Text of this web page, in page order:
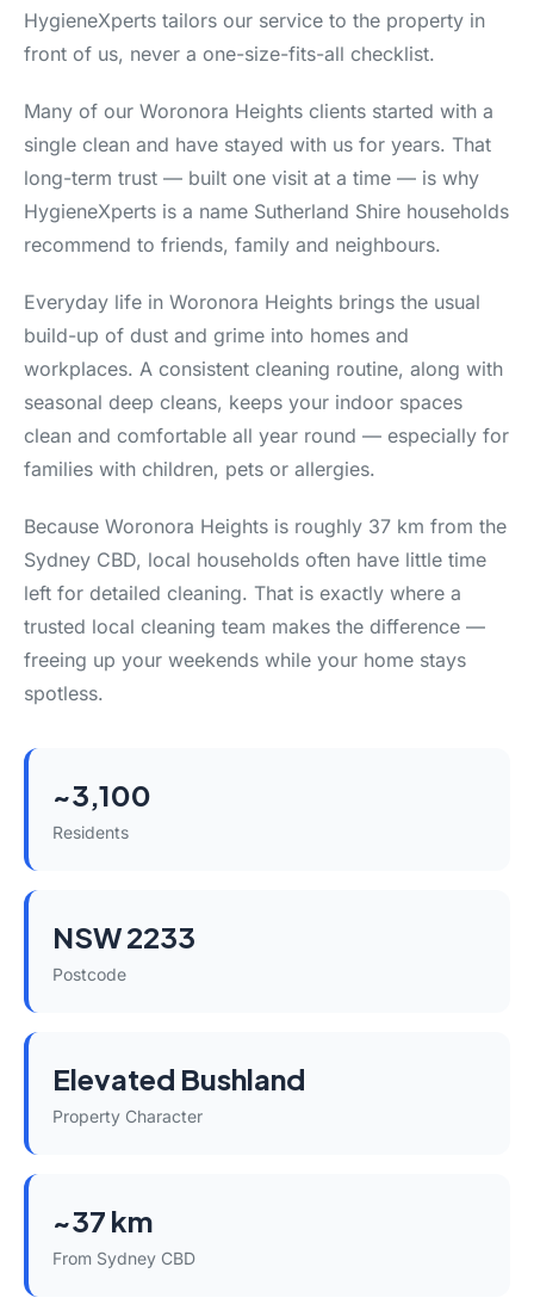
HygieneXperts tailors our service to the property in
front of us, never a one-size-fits-all checklist.
Many of our Woronora Heights clients started with a
single clean and have stayed with us for years. That
long-term trust — built one visit at a time — is why
HygieneXperts is a name Sutherland Shire households
recommend to friends, family and neighbours.
Everyday life in Woronora Heights brings the usual
build-up of dust and grime into homes and
workplaces. A consistent cleaning routine, along with
seasonal deep cleans, keeps your indoor spaces
clean and comfortable all year round — especially for
families with children, pets or allergies.
Because Woronora Heights is roughly 37 km from the
Sydney CBD, local households often have little time
left for detailed cleaning. That is exactly where a
trusted local cleaning team makes the difference —
freeing up your weekends while your home stays
spotless.
~3,100
Residents
NSW 2233
Postcode
Elevated Bushland
Property Character
~37 km
From Sydney CBD